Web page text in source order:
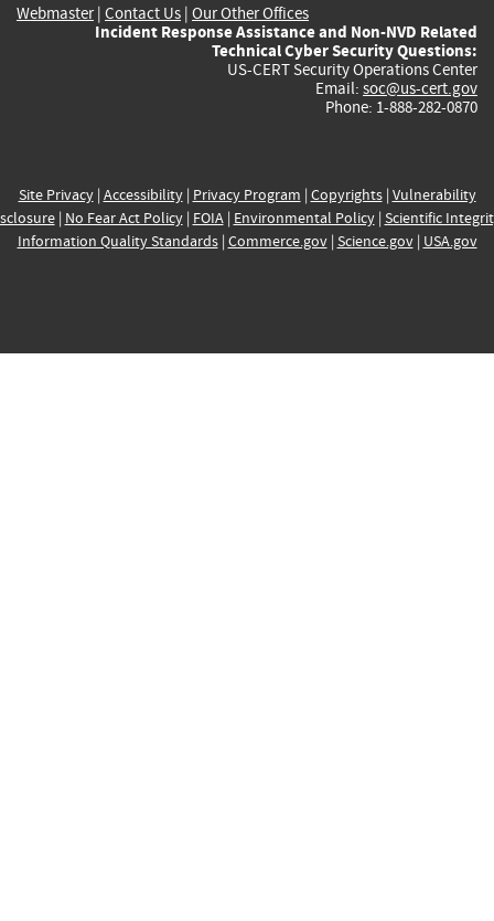
Webmaster| Contact Us | Our Other Offices
Incident Response Assistance and Non-NVD Related
Technical Cyber Security Questions:
US-CERT Security Operations Center
Email: soc@us-cert.gov
Phone: 1-888-282-0870
Site Privacy| Accessibility| Privacy Program | Copyrights| Vulnerability
| No Fear Act Policy| FOIA| Environmental Policy| Scientific
Information Quality Standards| Commerce.gov| Science.gov| USA.gov